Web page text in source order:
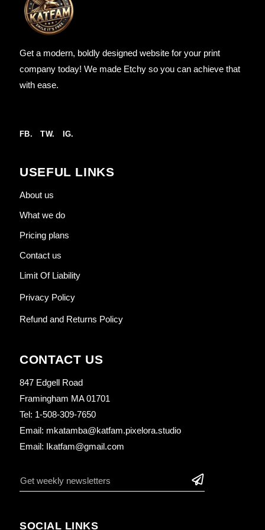
Get a modern, boldly designed website for your print
company today! We made Etchy so you can achieve that
with ease.
FB. TW. IG.
USEFUL LINKS
About us
What we do
Pricing plans
Contact us
Limit Of Liability
Privacy Policy
Refund and Returns Policy
CONTACT US
847 Edgell Road
Framingham MA 01701
Tel: 1-508-309-7650
Email: mkatamba@katfam.pixelora.studio
Email: Ikatfam@gmail.com
SOCIAL LINKS